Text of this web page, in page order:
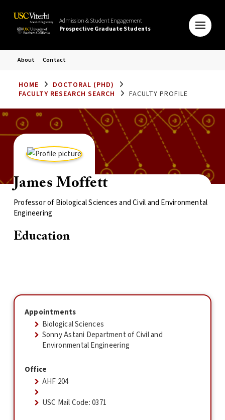
Admission & Student Engagement
Prospective Graduate Students
About Contact
HOME
DOCTORAL (PHD)
FACULTY RESEARCH SEARCH
FACULTY PROFILE
James Moffett
Professor of Biological Sciences and Civil and Environmental
Engineering
Education
Appointments
Biological Sciences
Sonny Astani Department of Civil and
Environmental Engineering
Office
AHF 204
USC Mail Code: 0371